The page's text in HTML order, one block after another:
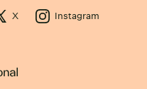
X Instagram